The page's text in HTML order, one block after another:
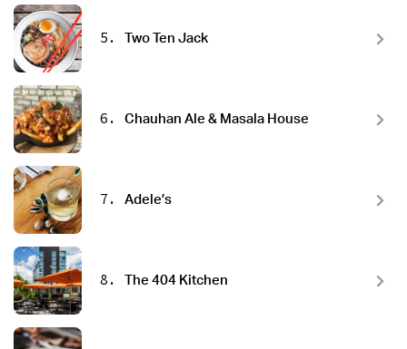
5. Two Ten Jack
6. Chauhan Ale & Masala House
7. Adele’s
8. The 404 Kitchen